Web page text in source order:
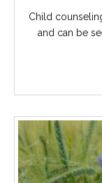
Child
and can be